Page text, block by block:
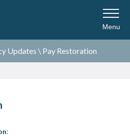
Menu
Updates \ Pay Restoration
: